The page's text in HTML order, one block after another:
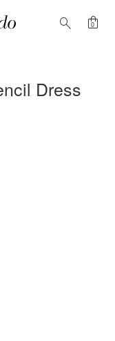
search shopping_bag
0
Dress